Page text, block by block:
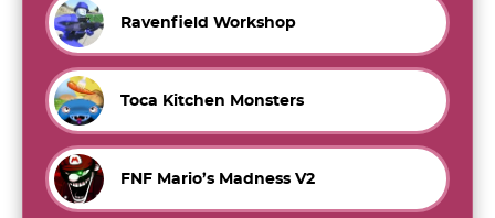
Ravenfield Workshop
Toca Kitchen Monsters
FNF Mario’s Madness V2